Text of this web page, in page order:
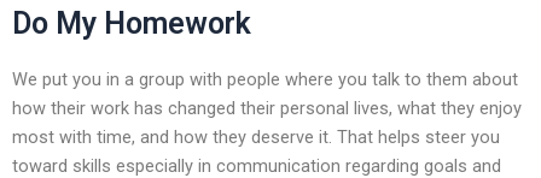
Do My Homework
We put you in a group with people where you talk to them about
how their work has changed their personal lives, what they enjoy
most with time, and how they deserve it. That helps steer you
toward skills especially in communication regarding goals and